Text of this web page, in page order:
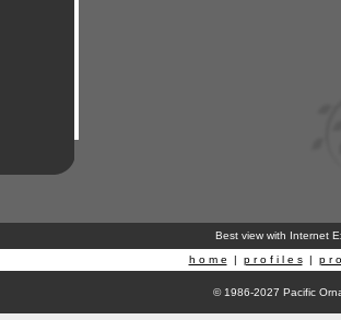
Best view with Internet
h o m e | p r o f i l e s| p r
© 1986-2027 Pacific